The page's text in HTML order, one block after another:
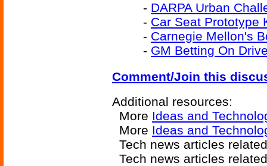
- DARPA Urban
- Car Seat Prototype
- Carnegie Mellon's
- GM Betting On
Comment/Join this
Additional resources:
More Ideas and
More Ideas and
Tech news articles
Tech news articles